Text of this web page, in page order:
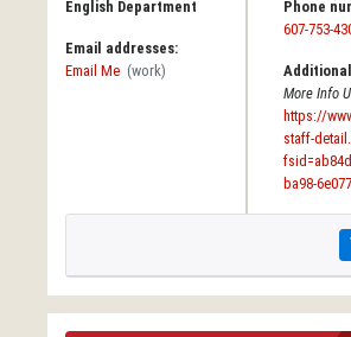
English Department
Email addresses:
Email Me (work)
Phone
607-753-
More Info
https://
staff-
ba98-